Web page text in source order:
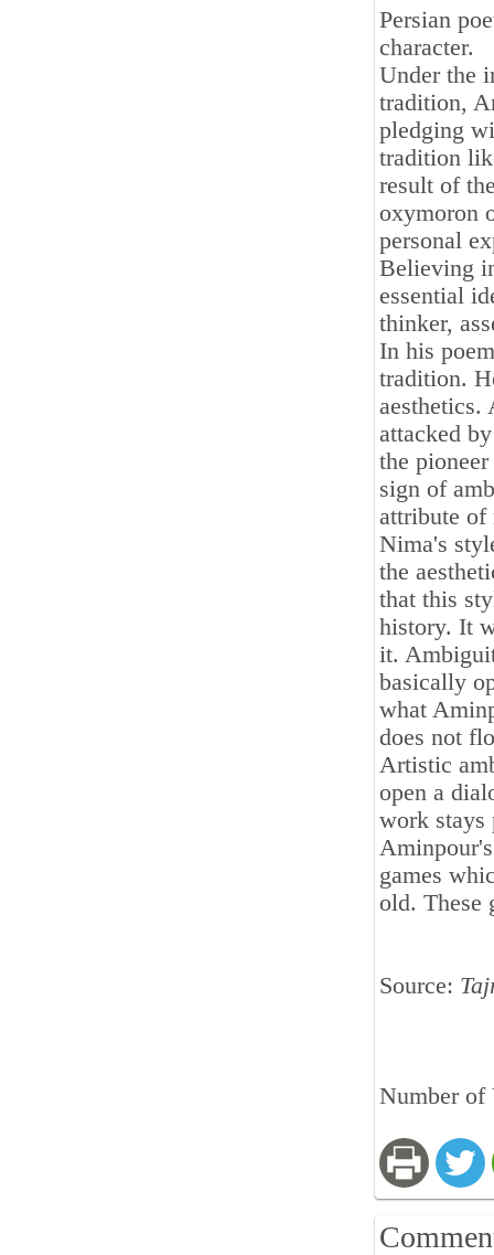
Persian
character.
Under the
tradition,
pledging
tradition
result of
oxymoron
personal
Believing
essential
thinker,
In his
tradition.
aesthetics.
attacked
the
sign of
attribute of
Nima's
the
that this
history. It
it.
basically
what
does not
Artistic
open a
work stays
games
old. These
Source:
Number of